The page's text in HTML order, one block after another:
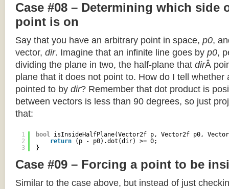
Case #08 – Determining which side
point is on
Say that you have an arbitrary point in space, p0,
vector, dir. Imagine that an infinite line goes by p0,
dividing the plane in two, the half-plane that dirÂ
plane that it does not point to. How do I tell whether
pointed to by dir? Remember that dot product is
between vectors is less than 90 degrees, so just
that:
1
2
3
bool isInsideHalfPlane(Vector2f p, Vector2f p0,
return
(p - p0).dot(dir) >= 0;
}
Case #09 – Forcing a point to be
Similar to the case above, but instead of just